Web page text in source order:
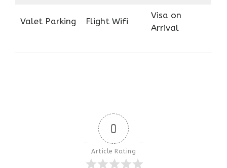
Valet Parking Flight Wifi
Visa on
Arrival
0
Article Rating